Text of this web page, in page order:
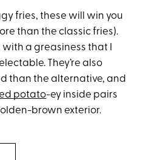
fries, these will win you
than the classic fries).
a greasiness that I
They’re also
than the alternative, and
potato-ey inside pairs
brown exterior.